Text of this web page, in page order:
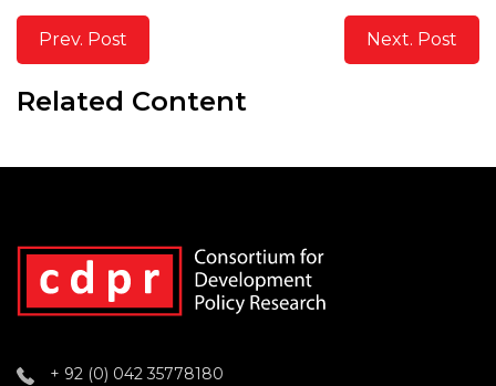
Prev. Post Next. Post
Related Content
+ 92 (0) 042 35778180